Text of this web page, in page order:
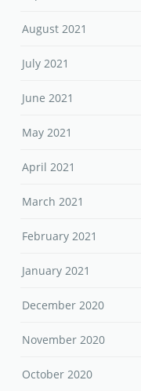
August 2021
July 2021
June 2021
May 2021
April 2021
March 2021
February 2021
January 2021
December 2020
November 2020
October 2020